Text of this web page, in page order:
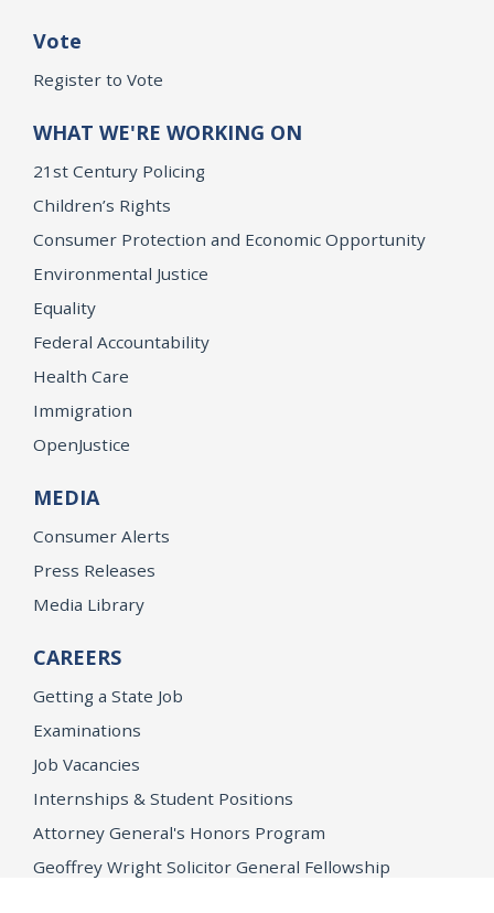
Vote
Register to Vote
WHAT WE'RE WORKING ON
21st Century Policing
Children’s Rights
Consumer Protection and Economic Opportunity
Environmental Justice
Equality
Federal Accountability
Health Care
Immigration
OpenJustice
MEDIA
Consumer Alerts
Press Releases
Media Library
CAREERS
Getting a State Job
Examinations
Job Vacancies
Internships & Student Positions
Attorney General's Honors Program
Geoffrey Wright Solicitor General Fellowship